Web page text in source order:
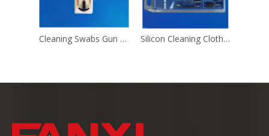
Cleaning Swabs Gun Cleaning Brush Silicon Cleaning Cloth Gun Cleaning Brush